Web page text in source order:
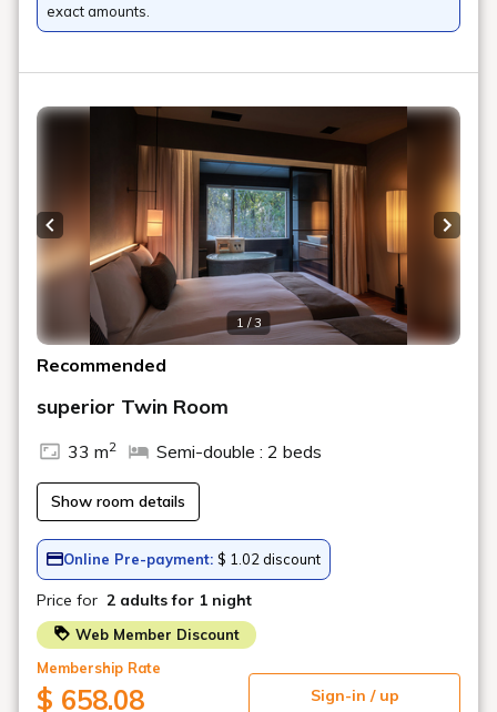
exact amounts.
1 / 3
Previous slide Next
Recommended
superior Twin Room
33 m2 Semi-double : 2 beds
Show room details
Online Pre-payment: $ 1.02 discount
Price for 2 adults for 1 night
Web Member Discount
Membership Rate
$ 658.08 Sign-in / up